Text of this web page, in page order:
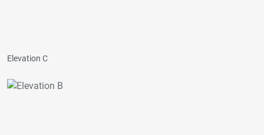
Elevation C